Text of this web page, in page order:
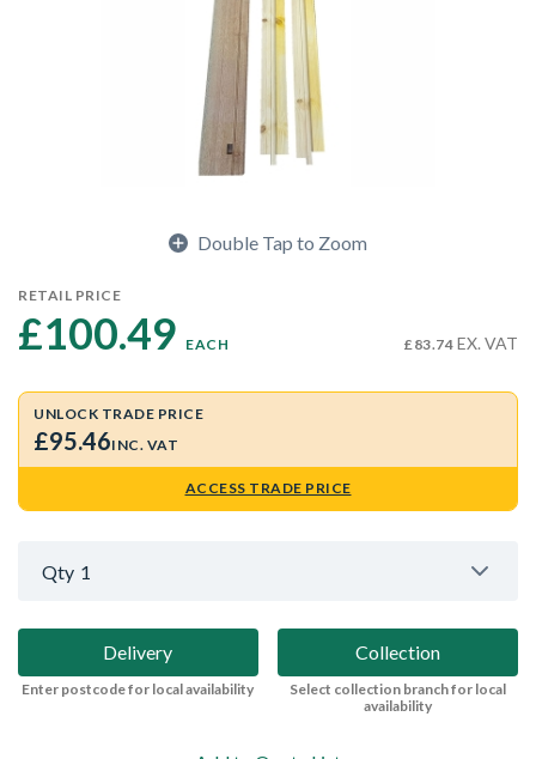
Double Tap to Zoom
RETAIL PRICE
£100.49 EACH £83.74 EX. VAT
UNLOCK TRADE PRICE
£95.46INC. VAT
ACCESS TRADE PRICE
Qty 1
Delivery
Enter postcode for local availability
Collection
Select collection branch for local
availability